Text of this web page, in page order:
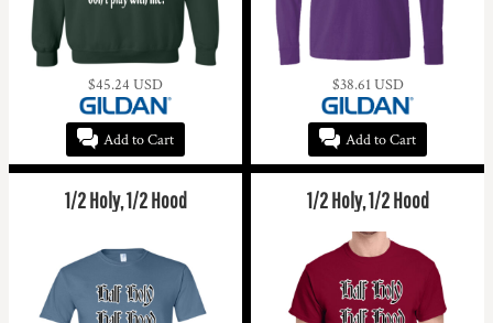
$45.24 USD
Add to Cart
$38.61 USD
Add to Cart
1/2 Holy, 1/2 Hood 1/2 Holy, 1/2 Hood